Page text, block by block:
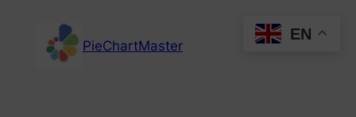
content
PieChartMaster
EN